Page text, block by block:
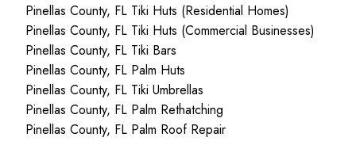
Pinellas County, FL Tiki Huts (Residential Homes)
Pinellas County, FL Tiki Huts (Commercial Businesses)
Pinellas County, FL Tiki Bars
Pinellas County, FL Palm Huts
Pinellas County, FL Tiki Umbrellas
Pinellas County, FL Palm Rethatching
Pinellas County, FL Palm Roof Repair